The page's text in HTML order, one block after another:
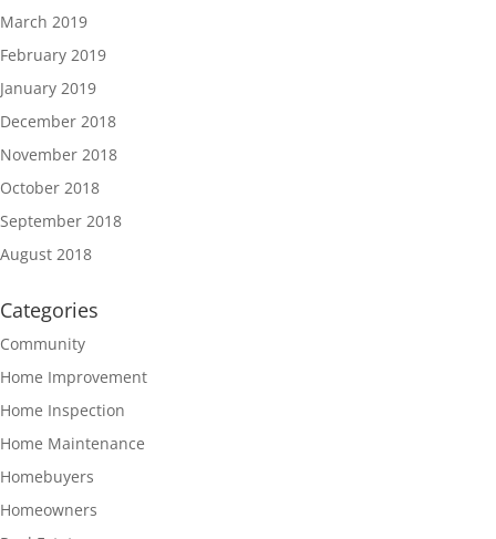
March 2019
February 2019
January 2019
December 2018
November 2018
October 2018
September 2018
August 2018
Categories
Community
Home Improvement
Home Inspection
Home Maintenance
Homebuyers
Homeowners